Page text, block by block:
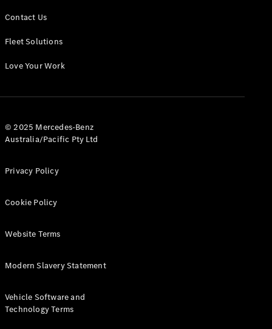
Panel
Configurator
All eVito
Panel
Tourer
Electric
Configurator
Test Drive
Contact Us
Fleet Solutions
Love Your Work
© 2025 Mercedes-Benz
Australia/Pacific Pty Ltd
Privacy Policy
Cookie Policy
Website Terms
Modern Slavery Statement
Vehicle Software and
Technology Terms